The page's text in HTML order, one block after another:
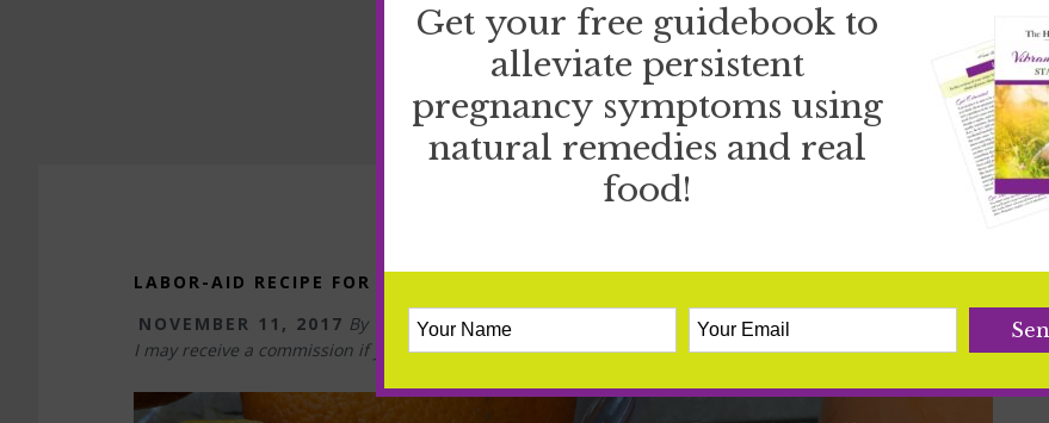
LABOR-AID RECIPE FOR HYDRATION AND MORNING SICKNESS
NOVEMBER 11, 2017 By
TIFFANY
I may receive a commission if you purchase something mentioned in this post.See more details here.
Get your free guidebook to
alleviate persistent
pregnancy symptoms using
natural remedies and real
food!